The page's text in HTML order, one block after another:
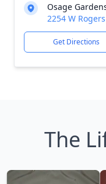
Osage
2254 W
Get Directions
The